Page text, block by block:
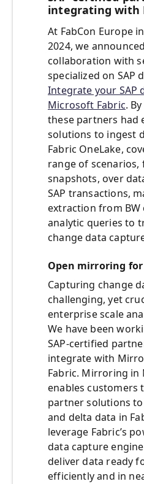
integrating with
At FabCon Europe
2024, we
collaboration with
specialized on SAP
Integrate your SAP
Microsoft Fabric.
these partners had
solutions to ingest
Fabric OneLake,
range of scenarios,
snapshots, over
SAP transactions,
extraction from BW
analytic queries to
change data
Open mirroring for
Capturing change
challenging, yet
enterprise scale
We have been
SAP-certified
integrate with
Fabric. Mirroring in
enables customers
partner solutions
and delta data in
leverage Fabric’s
data capture
deliver data ready
efficiently and in